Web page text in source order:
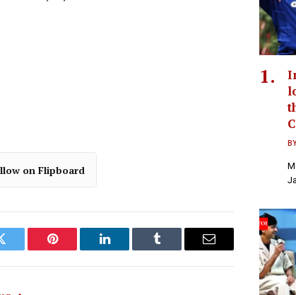
on Flipboard
Pinterest LinkedIn Tumblr Email
BY